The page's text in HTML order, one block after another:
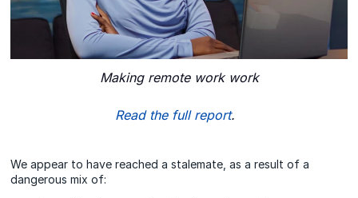
Making remote work work
Read the full report.
We appear to have reached a stalemate, as a result of a
dangerous mix of: